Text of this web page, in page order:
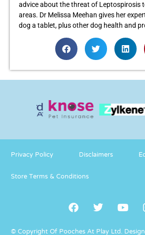
advice about the threat of Leptospirosis
areas. Dr Melissa Meehan gives her
dog a tablet, plus other dog health and
Privacy Policy Disclaimers
Store Terms & Conditions